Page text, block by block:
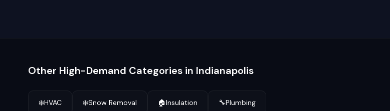
Other High-Demand Categories in Indianapolis
❄️HVAC ❄️Snow Removal 🏠Insulation 🔧Plumbing